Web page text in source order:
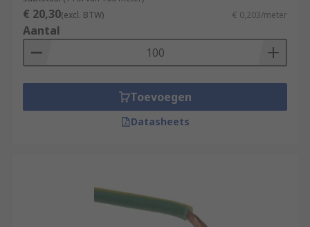
€ 20,30(excl. BTW) € 0,203/meter
Aantal
Toevoegen
Datasheets